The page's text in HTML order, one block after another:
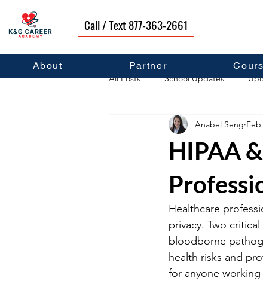
Call / Text 877-363-2661
About Partner
All Posts School Updates
Career Development Self
HIPAA
Anabel Seng Feb
Healthcare
privacy. Two
bloodborne
health risks and
for anyone